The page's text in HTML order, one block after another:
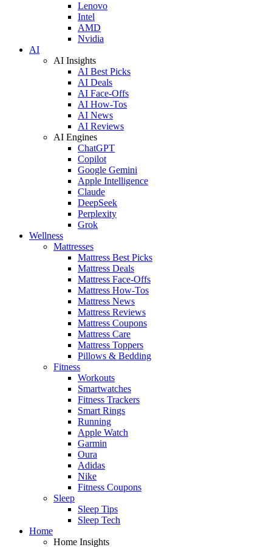
Lenovo
Intel
AMD
Nvidia
AI
AI Insights
AI Best Picks
AI Deals
AI Face-Offs
AI How-Tos
AI News
AI Reviews
AI Engines
ChatGPT
Copilot
Google Gemini
Apple Intelligence
Claude
DeepSeek
Perplexity
Grok
Wellness
Mattresses
Mattress Best Picks
Mattress Deals
Mattress Face-Offs
Mattress How-Tos
Mattress News
Mattress Reviews
Mattress Coupons
Mattress Care
Mattress Toppers
Pillows & Bedding
Fitness
Workouts
Smartwatches
Fitness Trackers
Smart Rings
Running
Apple Watch
Garmin
Oura
Adidas
Nike
Fitness Coupons
Sleep
Sleep Tips
Sleep Tech
Home
Home Insights